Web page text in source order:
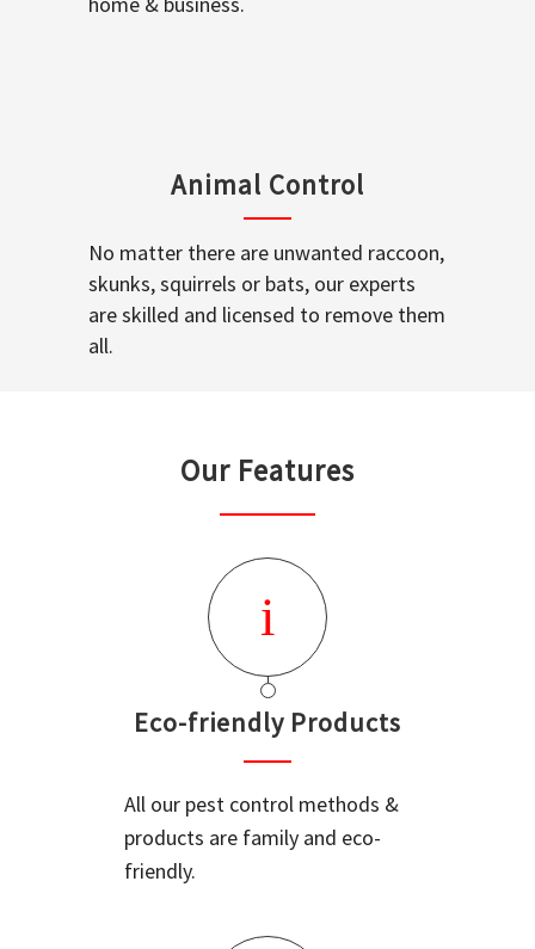
Animal Control
No matter there are unwanted raccoon,
skunks, squirrels or bats, our experts
are skilled and licensed to remove them
all.
Our Features
Eco-friendly Products
All our pest control methods &
products are family and eco-
friendly.